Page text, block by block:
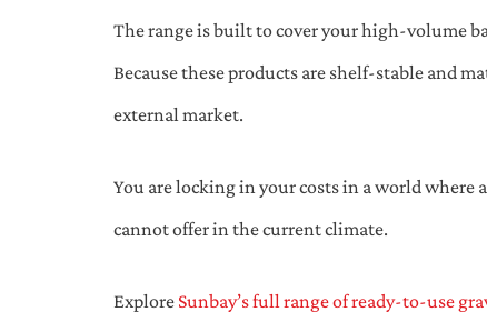
The range is built to cover your high-volume
Because these products are shelf-stable and
external market.
You are locking in your costs in a world
cannot offer in the current climate.
Explore Sunbay’s full range of ready-to-use